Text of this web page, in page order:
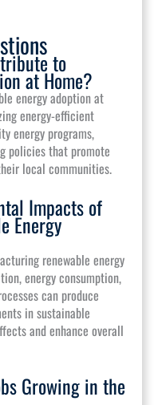
to
at Home?
energy adoption at
energy-efficient
energy programs,
policies that promote
local communities.
Impacts of
Energy
renewable energy
energy consumption,
can produce
in sustainable
and enhance overall
Growing in the